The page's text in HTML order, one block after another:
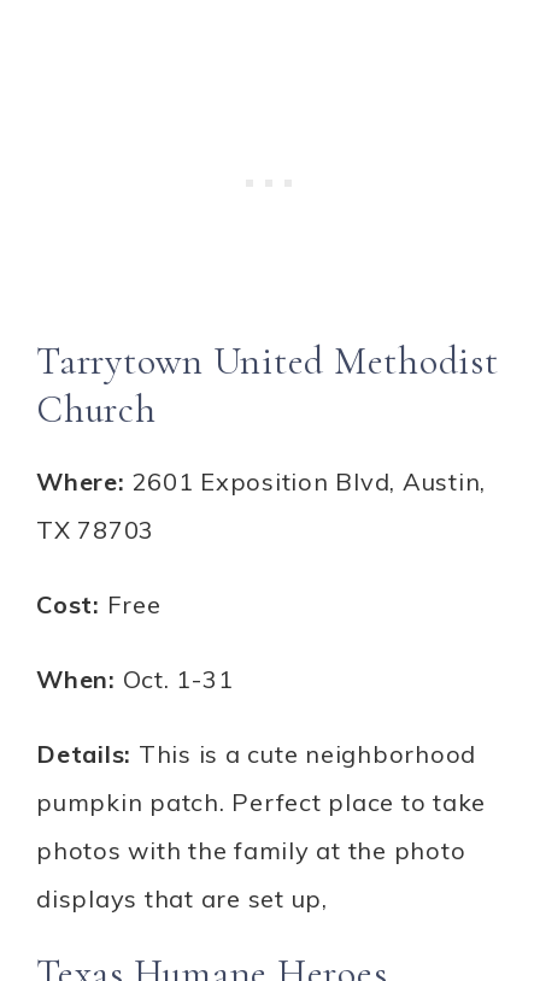
Tarrytown United Methodist
Church
Where: 2601 Exposition Blvd, Austin,
TX 78703
Cost: Free
When: Oct. 1-31
Details: This is a cute neighborhood
pumpkin patch. Perfect place to take
photos with the family at the photo
displays that are set up,